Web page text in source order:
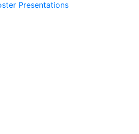
Presentations